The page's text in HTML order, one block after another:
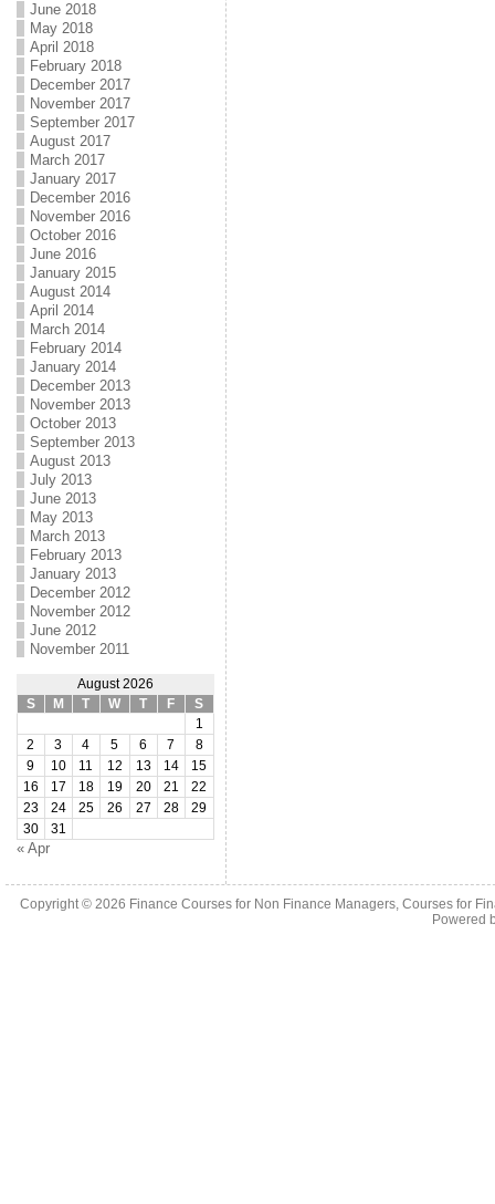
June 2018
May 2018
April 2018
February 2018
December 2017
November 2017
September 2017
August 2017
March 2017
January 2017
December 2016
November 2016
October 2016
June 2016
January 2015
August 2014
April 2014
March 2014
February 2014
January 2014
December 2013
November 2013
October 2013
September 2013
August 2013
July 2013
June 2013
May 2013
March 2013
February 2013
January 2013
December 2012
November 2012
June 2012
November 2011
August 2026
S
M T W T F
S
1
2
3 4 5 6 7
8
9
10 11 12 13 14
15
16
17 18 19 20 21
22
23
24 25 26 27 28
29
30
31
« Apr
Copyright © 2026 Finance Courses for Non Finance Managers, Courses for
Powered